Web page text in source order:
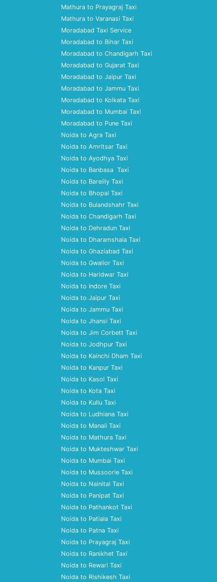
Mathura to Prayagraj Taxi
Mathura to Varanasi Taxi
Moradabad Taxi Service
Moradabad to Bihar Taxi
Moradabad to Chandigarh Taxi
Moradabad to Gujarat Taxi
Moradabad to Jaipur Taxi
Moradabad to Jammu Taxi
Moradabad to Kolkata Taxi
Moradabad to Mumbai Taxi
Moradabad to Pune Taxi
Noida to Agra Taxi
Noida to Amritsar Taxi
Noida to Ayodhya Taxi
Noida to Banbasa Taxi
Noida to Bareilly Taxi
Noida to Bhopal Taxi
Noida to Bulandshahr Taxi
Noida to Chandigarh Taxi
Noida to Dehradun Taxi
Noida to Dharamshala Taxi
Noida to Ghaziabad Taxi
Noida to Gwalior Taxi
Noida to Haridwar Taxi
Noida to Indore Taxi
Noida to Jaipur Taxi
Noida to Jammu Taxi
Noida to Jhansi Taxi
Noida to Jim Corbett Taxi
Noida to Jodhpur Taxi
Noida to Kainchi Dham Taxi
Noida to Kanpur Taxi
Noida to Kasol Taxi
Noida to Kota Taxi
Noida to Kullu Taxi
Noida to Ludhiana Taxi
Noida to Manali Taxi
Noida to Mathura Taxi
Noida to Mukteshwar Taxi
Noida to Mumbai Taxi
Noida to Mussoorie Taxi
Noida to Nainital Taxi
Noida to Panipat Taxi
Noida to Pathankot Taxi
Noida to Patiala Taxi
Noida to Patna Taxi
Noida to Prayagraj Taxi
Noida to Ranikhet Taxi
Noida to Rewari Taxi
Noida to Rishikesh Taxi